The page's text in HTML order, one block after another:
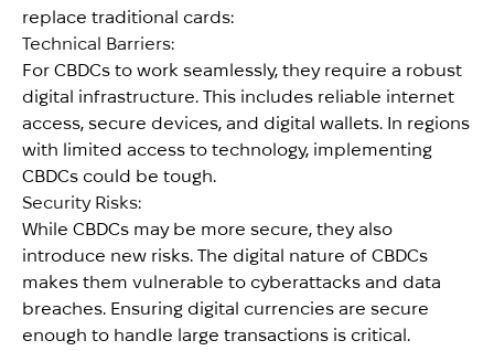
replace traditional cards:
Technical Barriers:
For CBDCs to work seamlessly, they require a robust
digital infrastructure. This includes reliable internet
access, secure devices, and digital wallets. In regions
with limited access to technology, implementing
CBDCs could be tough.
Security Risks:
While CBDCs may be more secure, they also
introduce new risks. The digital nature of CBDCs
makes them vulnerable to cyberattacks and data
breaches. Ensuring digital currencies are secure
enough to handle large transactions is critical.